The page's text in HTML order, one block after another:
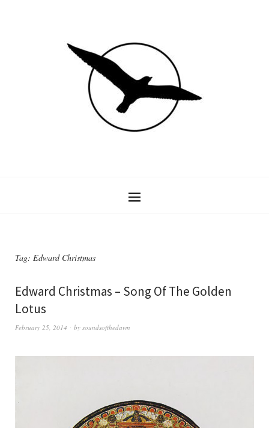
Tag: Edward Christmas
Edward Christmas – Song Of The Golden
Lotus
February 25, 2014 by soundsofthedawn